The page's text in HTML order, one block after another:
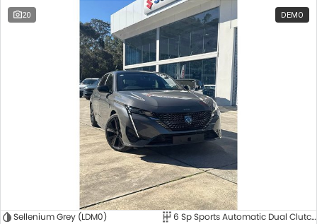
20 DEMO
Sellenium Grey (LDM0)
6 Sp Sports Automatic Dual Clutch